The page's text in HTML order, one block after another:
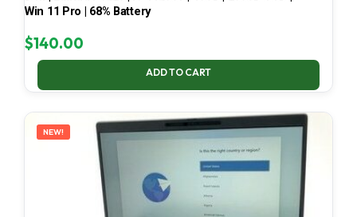
Win 11 Pro | 68% Battery
$140.00
ADD TO CART
NEW!